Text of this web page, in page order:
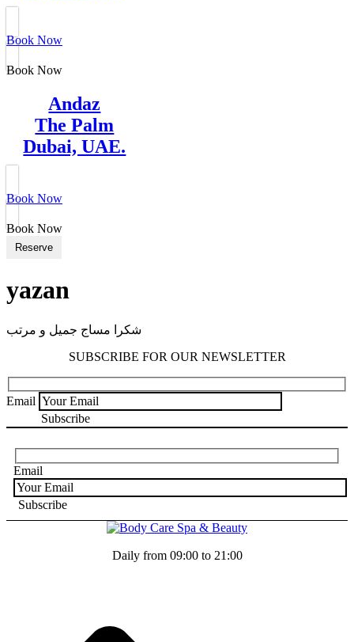
Book Now
Book Now
Andaz
The Palm
Dubai, UAE.
Book Now
Book Now
Reserve
yazan
شكرا مساج جميل و مرتب
SUBSCRIBE FOR OUR NEWSLETTER
Email
Email
Daily from 09:00 to 21:00